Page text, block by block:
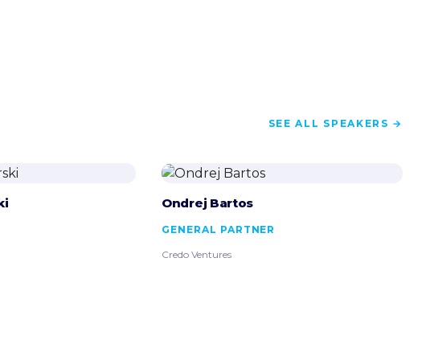
SEE ALL SPEAKERS →
Ondrej Bartos
GENERAL PARTNER
Credo Ventures